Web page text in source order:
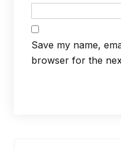
Save my name,
browser for the